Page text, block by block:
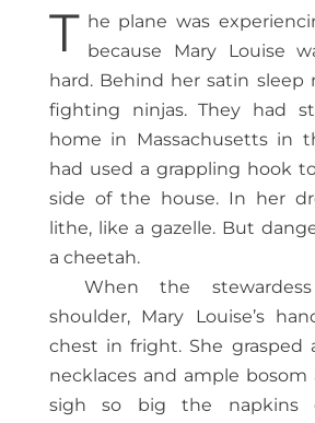
T he plane was
because Mary Louise
hard. Behind her satin sleep
fighting ninjas. They had
home in Massachusetts in
had used a grappling hook
side of the house. In her
lithe, like a gazelle. But
a cheetah.
When the
shoulder, Mary Louise’s
chest in fright. She grasped
necklaces and ample bosom
sigh so big the napkins